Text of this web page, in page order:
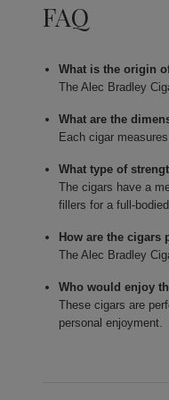
FAQ
What is the origin
The Alec Bradley
What are the
Each cigar
What type of
The cigars have a
fillers for a full-
How are the cigars
The Alec Bradley
Who would enjoy
These cigars are
personal enjoyment.